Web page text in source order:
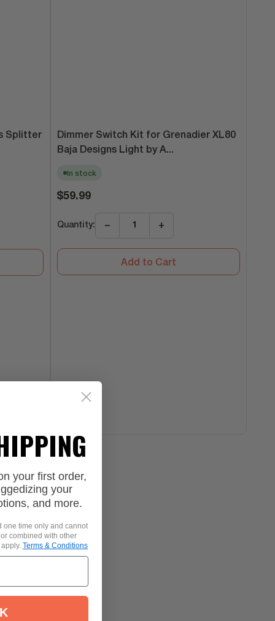
Splitter
Dimmer Switch Kit for Grenadier XL80
Baja Designs Light by A...
In stock
Regular
$59.99
Quantity: − +
Add to Cart
your first order,
your
and more.
one time only and cannot
combined with other
Terms & Conditions